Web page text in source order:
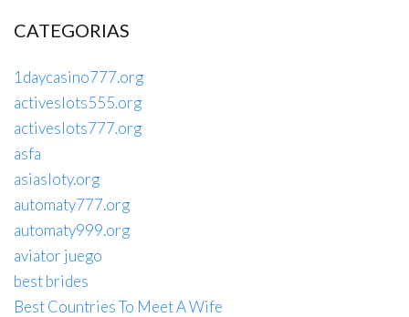
CATEGORIAS
1daycasino777.org
activeslots555.org
activeslots777.org
asfa
asiasloty.org
automaty777.org
automaty999.org
aviator juego
best brides
Best Countries To Meet A Wife